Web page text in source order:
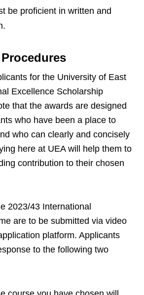
be proficient in written and
for the University of East
Excellence Scholarship
that the awards are designed
who have been a place to
who can clearly and concisely
here at UEA will help them to
contribution to their chosen
2023/43 International
are to be submitted via video
platform. Applicants
to the following two